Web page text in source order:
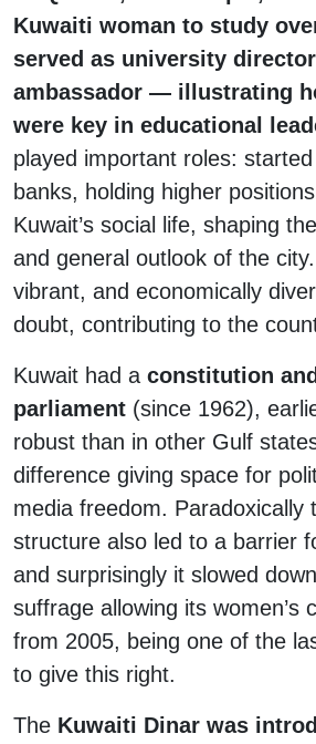
Kuwaiti woman to study
served as university director
ambassador — illustrating
were key in educational
played important roles:
banks, holding higher
Kuwait’s social life, shaping
and general outlook of the
vibrant, and economically
doubt, contributing to the
Kuwait had a constitution
parliament (since 1962),
robust than in other Gulf
difference giving space for
media freedom. Paradoxically
structure also led to a barrier
and surprisingly it slowed
suffrage allowing its women’s
from 2005, being one of the
to give this right.
The Kuwaiti Dinar was